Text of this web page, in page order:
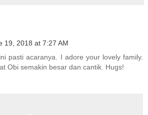
19, 2018 at 7:27 AM
pasti acaranya. I adore your lovely family.
Obi semakin besar dan cantik. Hugs!